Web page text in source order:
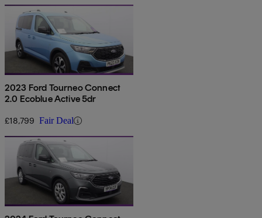
2023 Ford Tourneo Connect
2.0 Ecoblue Active 5dr
£18,799 Fair Deal